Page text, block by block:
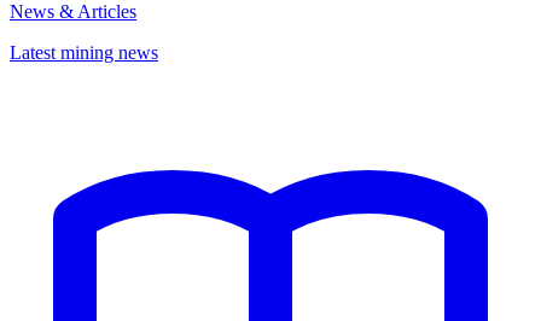
News & Articles
Latest mining news